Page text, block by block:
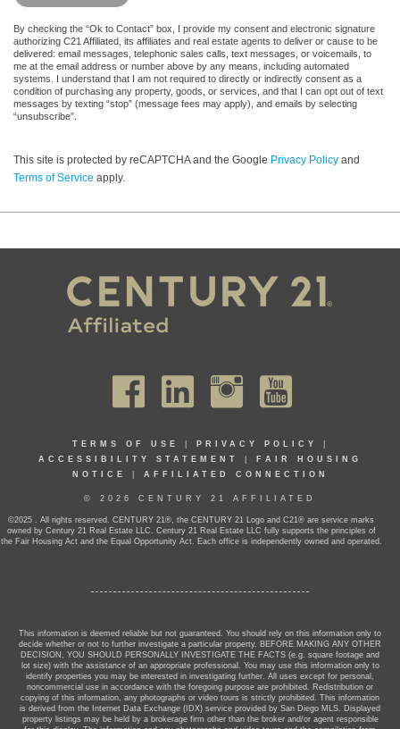
By checking the “Ok to Contact” box, I provide my consent and electronic signature
authorizing C21 Affiliated, its affiliates and real estate agents to deliver or cause to be
delivered: email messages, telephonic sales calls, text messages, or voicemails, to
me at the email address or number above by any means, including automated
systems. I understand that I am not required to directly or indirectly consent as a
condition of purchasing any property, goods, or services, and that I can opt out of text
messages by texting “stop” (message fees may apply), and emails by selecting
“unsubscribe”.
This site is protected by reCAPTCHA and the Google Privacy Policy and
Terms of Service apply.
TERMS OF USE PRIVACY POLICY
ACCESSIBILITY STATEMENT
FAIR HOUSING
NOTICE
AFFILIATED CONNECTION
© 2026 CENTURY 21 AFFILIATED
©2025 . All rights reserved. CENTURY 21®, the CENTURY 21 Logo and C21® are service marks
owned by Century 21 Real Estate LLC. Century 21 Real Estate LLC fully supports the principles of
the Fair Housing Act and the Equal Opportunity Act. Each office is independently owned and operated.
This information is deemed reliable but not guaranteed. You should rely on this information only to
decide whether or not to further investigate a particular property. BEFORE MAKING ANY OTHER
DECISION, YOU SHOULD PERSONALLY INVESTIGATE THE FACTS (e.g. square footage and
lot size) with the assistance of an appropriate professional. You may use this information only to
identify properties you may be interested in investigating further. All uses except for personal,
noncommercial use in accordance with the foregoing purpose are prohibited. Redistribution or
copying of this information, any photographs or video tours is strictly prohibited. This information
is derived from the Internet Data Exchange (IDX) service provided by San Diego MLS. Displayed
property listings may be held by a brokerage firm other than the broker and/or agent responsible